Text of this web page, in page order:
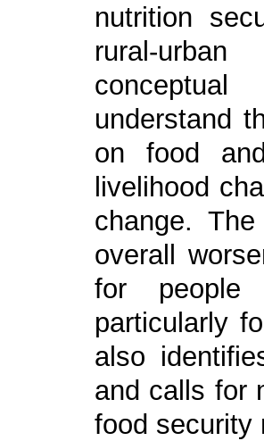
nutrition
rural-
understand
on food
livelihood
change.
overall
for people
particularly
also
and calls for
food security